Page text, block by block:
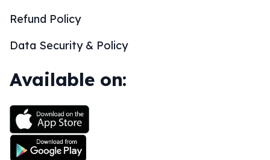
Refund Policy
Data Security & Policy
Available on: